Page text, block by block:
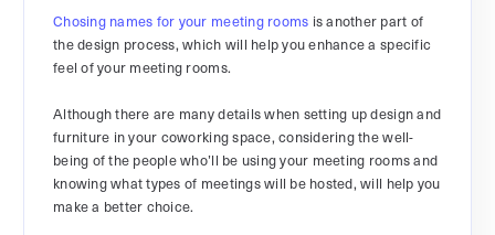
Chosing names for your meeting rooms is another part of
the design process, which will help you enhance a specific
feel of your meeting rooms.
Although there are many details when setting up design and
furniture in your coworking space, considering the well-
being of the people who’ll be using your meeting rooms and
knowing what types of meetings will be hosted, will help you
make a better choice.